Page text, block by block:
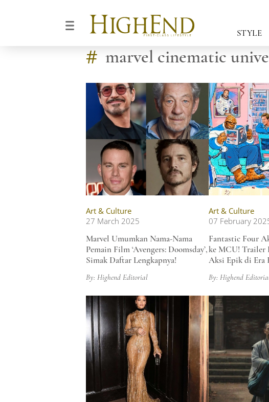
STYLE
# marvel cinematic
Art & Culture
27 March 2025
Marvel Umumkan Nama-Nama
Pemain Film ‘Avengers: Doomsday’,
Simak Daftar Lengkapnya!
By: Highend Editorial
Art & Culture
07 February
Fantastic Four
ke MCU! Trailer
Aksi Epik di
By: Highend